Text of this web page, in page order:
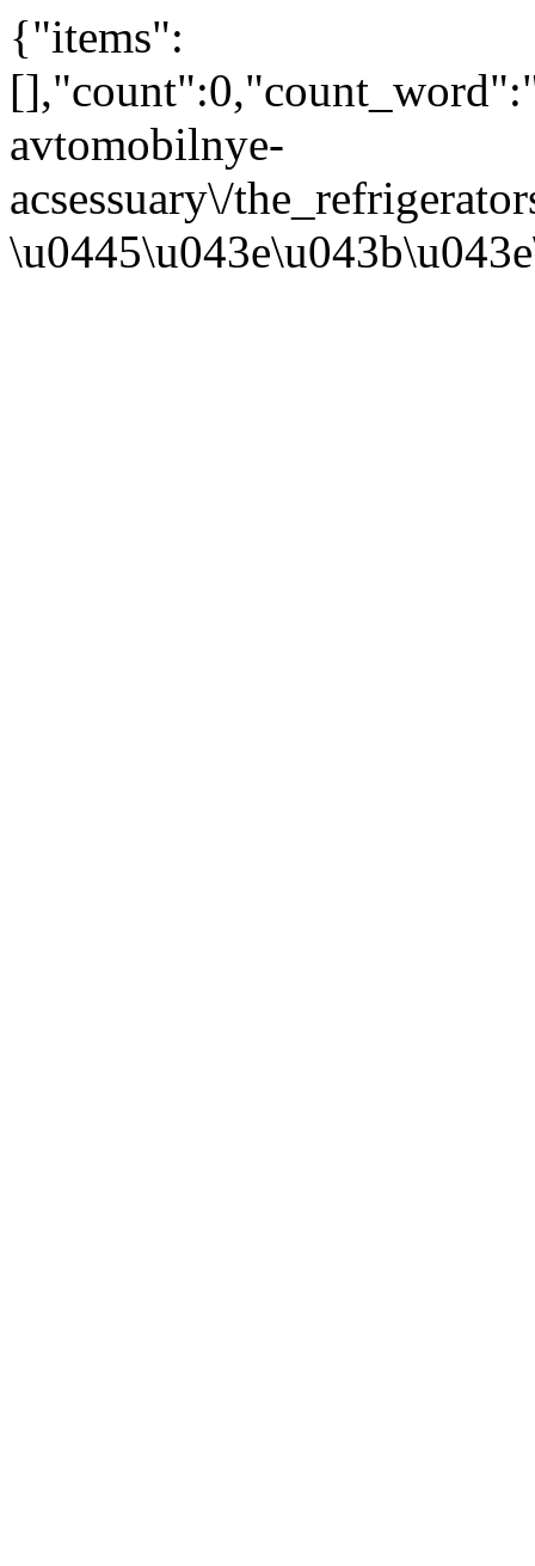
{"items":
avtomobilnye-
acsessuary\/